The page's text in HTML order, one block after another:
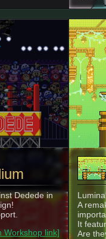
Dedede in
Workshop link]
A
It
Are